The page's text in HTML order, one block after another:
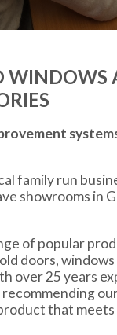
WINDOWS
family run
showrooms in
of popular
doors, windows
over 25 years
that